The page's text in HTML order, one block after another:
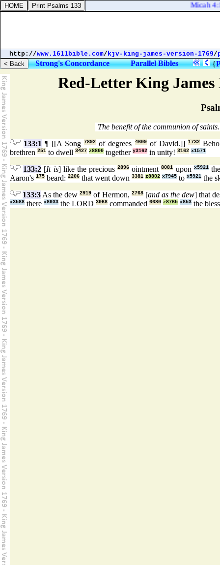
Red-Letter King
The benefit of the communion of saints.
133:1 ¶ [[A Song7892 of degrees 4609of David.]]1732
brethren 251 to dwell 3427 z8800 together y3162 in unity! 3162 x1571
133:2 [It is] like the precious2896 ointment8081 upon x5921
Aaron's 175 beard: 2206 that went down 3381 z8802 x7945 to x5921 the
133:3 As the dew2919 of Hermon, 2768[and as the dew] that
x3588 there x8033 the LORD 3068 commanded 6680 z8765 x853 the
Micah
http://www.1611bible.com/kjv-king-james-version-1769/
Strong's Concordance Parallel Bibles {